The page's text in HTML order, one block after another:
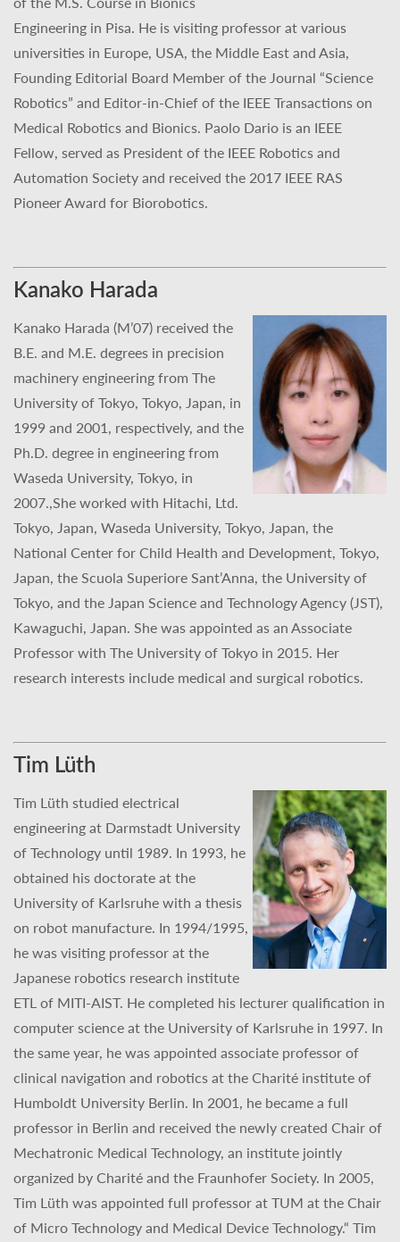
Engineering in Pisa. He is visiting professor at various
universities in Europe, USA, the Middle East and Asia,
Founding Editorial Board Member of the Journal “Science
Robotics” and Editor-in-Chief of the IEEE Transactions on
Medical Robotics and Bionics. Paolo Dario is an IEEE
Fellow, served as President of the IEEE Robotics and
Automation Society and received the 2017 IEEE RAS
Pioneer Award for Biorobotics.
Kanako Harada
Kanako Harada (M’07) received the
B.E. and M.E. degrees in precision
machinery engineering from The
University of Tokyo, Tokyo, Japan, in
1999 and 2001, respectively, and the
Ph.D. degree in engineering from
Waseda University, Tokyo, in
2007.,She worked with Hitachi, Ltd.
Tokyo, Japan, Waseda University, Tokyo, Japan, the
National Center for Child Health and Development, Tokyo,
Japan, the Scuola Superiore Sant’Anna, the University of
Tokyo, and the Japan Science and Technology Agency (JST),
Kawaguchi, Japan. She was appointed as an Associate
Professor with The University of Tokyo in 2015. Her
research interests include medical and surgical robotics.
Tim Lüth
Tim Lüth studied electrical
engineering at Darmstadt University
of Technology until 1989. In 1993, he
obtained his doctorate at the
University of Karlsruhe with a thesis
on robot manufacture. In 1994/1995,
he was visiting professor at the
Japanese robotics research institute
ETL of MITI-AIST. He completed his lecturer qualification in
computer science at the University of Karlsruhe in 1997. In
the same year, he was appointed associate professor of
clinical navigation and robotics at the Charité institute of
Humboldt University Berlin. In 2001, he became a full
professor in Berlin and received the newly created Chair of
Mechatronic Medical Technology, an institute jointly
organized by Charité and the Fraunhofer Society. In 2005,
Tim Lüth was appointed full professor at TUM at the Chair
of Micro Technology and Medical Device Technology.“ Tim